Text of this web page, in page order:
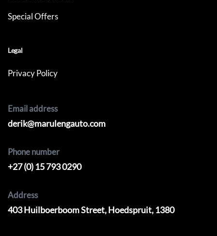
Special Offers
Legal
Privacy Policy
Email address
derik@marulengauto.com
Phone number
+27 (0) 15 793 0290
Address
403 Huilboerboom Street, Hoedspruit, 1380